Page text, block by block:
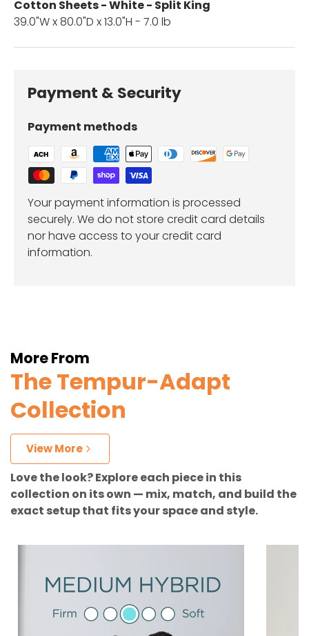
Cotton Sheets - White - Split King
39.0"W x 80.0"D x 13.0"H - 7.0 lb
Payment & Security
Payment methods
Your payment information is processed
securely. We do not store credit card details
nor have access to your credit card
information.
More From
The Tempur-Adapt
Collection
View More
Love the look? Explore each piece in this
collection on its own — mix, match, and build the
exact setup that fits your space and style.